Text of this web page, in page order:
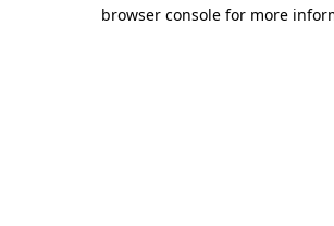
browser console for more